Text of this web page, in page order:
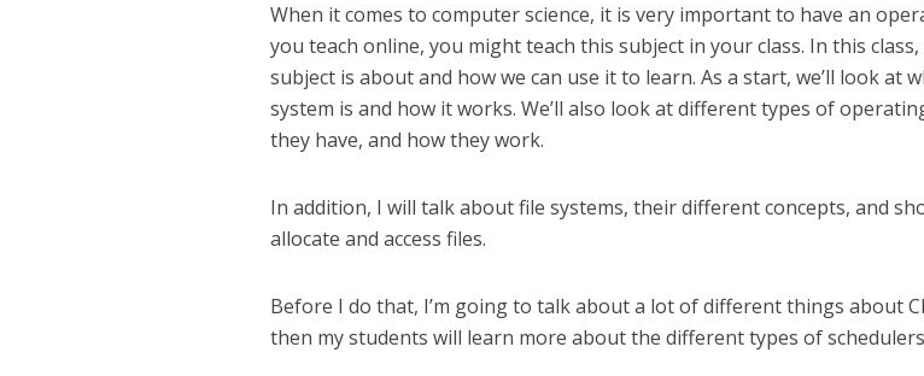
When it comes to computer science, it is very important to have an
you teach online, you might teach this subject in your class. In this
subject is about and how we can use it to learn. As a start, we’ll look at
system is and how it works. We’ll also look at different types of
they have, and how they work.
In addition, I will talk about file systems, their different concepts, and
allocate and access files.
Before I do that, I’m going to talk about a lot of different things about
then my students will learn more about the different types of